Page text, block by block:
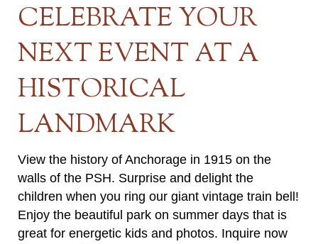
CELEBRATE YOUR
NEXT EVENT AT A
HISTORICAL
LANDMARK
View the history of Anchorage in 1915 on the
walls of the PSH. Surprise and delight the
children when you ring our giant vintage train bell!
Enjoy the beautiful park on summer days that is
great for energetic kids and photos. Inquire now